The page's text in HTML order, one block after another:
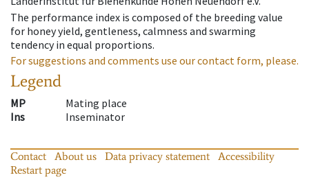
The performance index is composed of the breeding value
for honey yield, gentleness, calmness and swarming
tendency in equal proportions.
For suggestions and comments use our contact form, please.
Legend
MP
Mating place
Ins
Inseminator
Contact About us Data privacy statement
Accessibility
Restart page